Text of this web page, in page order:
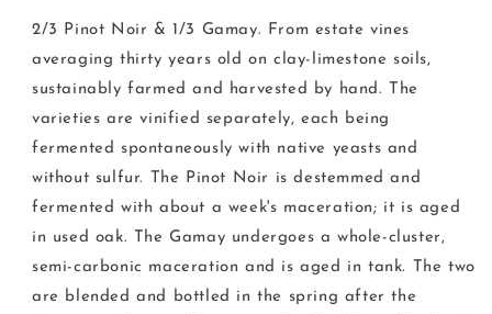
Cheverny
Rouge
2020
-
Cheverny
Rouge
2020
2/3 Pinot Noir & 1/3 Gamay. From estate vines
averaging thirty years old on clay-limestone soils,
sustainably farmed and harvested by hand. The
varieties are vinified separately, each being
fermented spontaneously with native yeasts and
without sulfur. The Pinot Noir is destemmed and
fermented with about a week's maceration; it is aged
in used oak. The Gamay undergoes a whole-cluster,
semi-carbonic maceration and is aged in tank. The two
are blended and bottled in the spring after the